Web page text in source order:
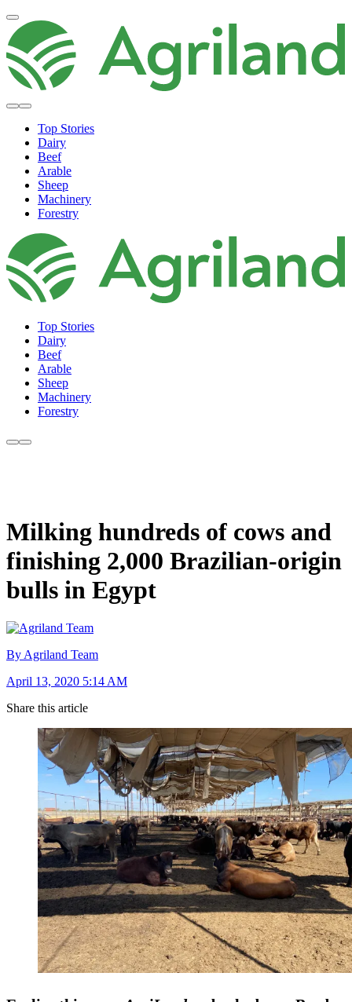
Top Stories
Dairy
Beef
Arable
Sheep
Machinery
Forestry
Top Stories
Dairy
Beef
Arable
Sheep
Machinery
Forestry
Milking hundreds of cows and
finishing 2,000 Brazilian-origin
bulls in Egypt
By Agriland Team
April 13, 2020 5:14 AM
Share this article